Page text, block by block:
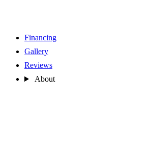
Financing
Gallery
Reviews
About